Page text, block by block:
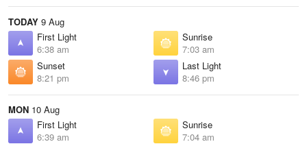
TODAY 9 Aug
First Light
6:38 am
Sunrise
7:03 am
Sunset
8:21 pm
Last Light
8:46 pm
MON 10 Aug
First Light
6:39 am
Sunrise
7:04 am